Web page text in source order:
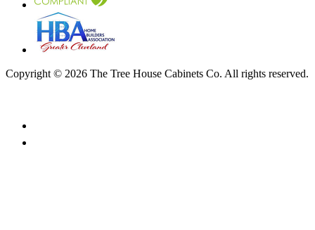
Copyright © 2026 The Tree House Cabinets Co. All rights reserved.